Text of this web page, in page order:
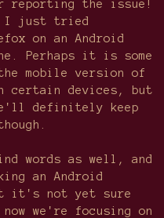
reporting the issue!
I just tried
on an Android
Perhaps it is some
mobile version of
certain devices, but
definitely keep
words as well, and
an Android
it's not yet sure
we're focusing on